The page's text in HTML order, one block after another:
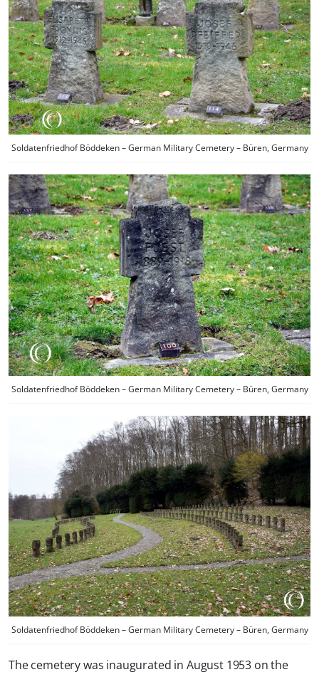
Soldatenfriedhof Böddeken – German Military Cemetery – Büren, Germany
Soldatenfriedhof Böddeken – German Military Cemetery – Büren, Germany
Soldatenfriedhof Böddeken – German Military Cemetery – Büren, Germany
The cemetery was inaugurated in August 1953 on the